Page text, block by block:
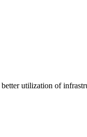
utilization of